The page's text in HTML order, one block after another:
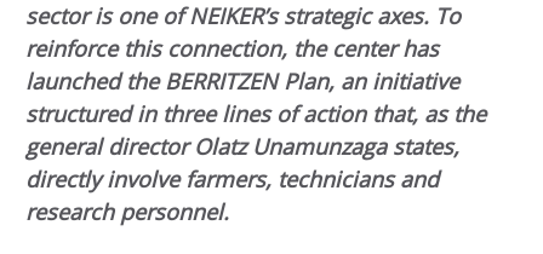
sector is one of NEIKER’s strategic axes. To
reinforce this connection, the center has
launched the BERRITZEN Plan, an initiative
structured in three lines of action that, as the
general director Olatz Unamunzaga states,
directly involve farmers, technicians and
research personnel.